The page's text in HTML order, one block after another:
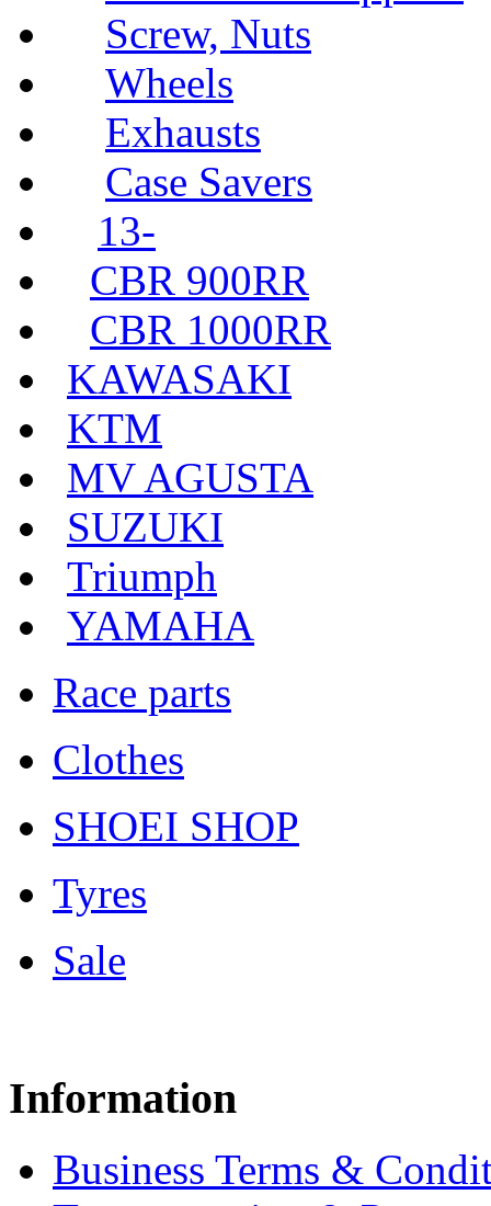
Screw, Nuts
Wheels
Exhausts
Case Savers
13-
CBR 900RR
CBR 1000RR
KAWASAKI
KTM
MV AGUSTA
SUZUKI
Triumph
YAMAHA
Race parts
Clothes
SHOEI SHOP
Tyres
Sale
Information
Business Terms &